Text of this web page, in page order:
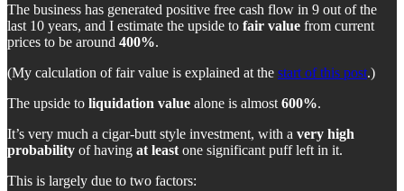
The business has generated positive free cash flow in 9 out of the
last 10 years, and I estimate the upside to fair value from current
prices to be around 400%.
(My calculation of fair value is explained at the start of this post.)
The upside to liquidation value alone is almost 600%.
It’s very much a cigar-butt style investment, with a very high
probability of having at least one significant puff left in it.
This is largely due to two factors: